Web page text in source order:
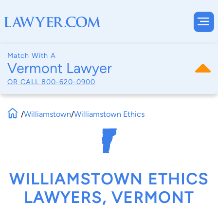
Match With A
Vermont Lawyer
OR CALL 800-620-0900
/Williamstown/Williamstown Ethics
WILLIAMSTOWN ETHICS
LAWYERS, VERMONT